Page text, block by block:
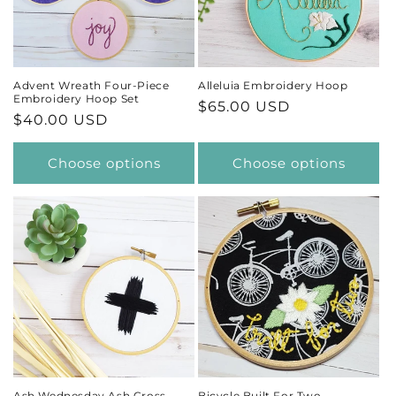
t
i
o
n
:
Advent Wreath Four-Piece
Embroidery Hoop Set
Regular
price
$40.00 USD
Choose options
Alleluia Embroidery Hoop
Regular
$65.00 USD
Choose options